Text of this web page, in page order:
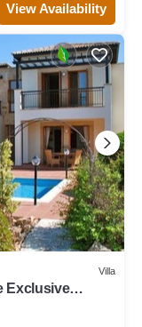
View Availability
Villa
Exclusive